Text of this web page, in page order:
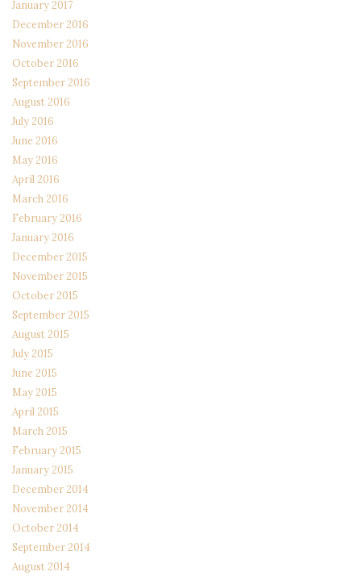
January 2017
December 2016
November 2016
October 2016
September 2016
August 2016
July 2016
June 2016
May 2016
April 2016
March 2016
February 2016
January 2016
December 2015
November 2015
October 2015
September 2015
August 2015
July 2015
June 2015
May 2015
April 2015
March 2015
February 2015
January 2015
December 2014
November 2014
October 2014
September 2014
August 2014